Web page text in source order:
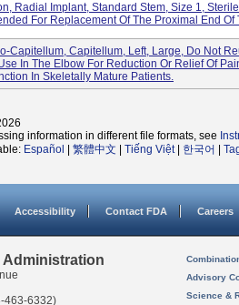
Radial Implant, Standard Stem, Size 1,
For Replacement Of The Proximal End Of
Capitellum, Capitellum, Left, Large, Do Not
In The Elbow For Reduction Or Relief Of
In Skeletally Mature Patients.
information in different file formats, see
Español 繁體中文 Tiếng Việt| 한국어
Accessibility Contact FDA Careers
Administration
463-6332)
Advisory
Science &